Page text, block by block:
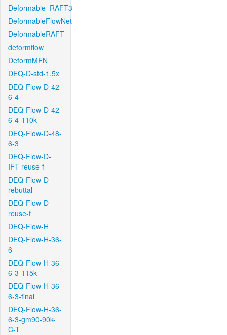
Deformable_RAFT3
DeformableFlowNet
DeformableRAFT
deformflow
DeformMFN
DEQ-D-std-1.5x
DEQ-Flow-D-42-
6-4
DEQ-Flow-D-42-
6-4-110k
DEQ-Flow-D-48-
6-3
DEQ-Flow-D-
IFT-reuse-f
DEQ-Flow-D-
rebuttal
DEQ-Flow-D-
reuse-f
DEQ-Flow-H
DEQ-Flow-H-36-
6
DEQ-Flow-H-36-
6-3-115k
DEQ-Flow-H-36-
6-3-final
DEQ-Flow-H-36-
6-3-gm90-90k-
C-T